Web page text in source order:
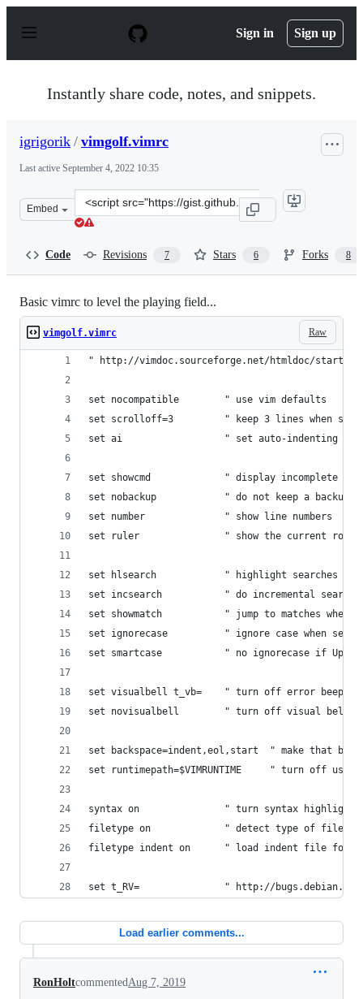
p
Sign in Sign up
Instantly share code, notes, and snippets.
igrigorik / vimgolf.vimrc
Last active September 4, 2022 10:35
Embed
Clone
this
Code Revisions 7 Stars 6 Forks 8
Basic vimrc to level the playing field...
Raw
vimgolf.vimrc
" http://vimdoc.sourceforge.net/htmldoc/
set nocompatible        " use vim defaults
set scrolloff=3         " keep 3 lines when
set ai                  " set auto-indenting on for
set showcmd             " display incomplete
set nobackup            " do not keep a backup
set number              " show line numbers
set ruler               " show the current row
set hlsearch            " highlight searches
set incsearch           " do incremental
set showmatch           " jump to matches when
set ignorecase          " ignore case when
set smartcase           " no ignorecase if
set visualbell t_vb=    " turn off error beep/
set novisualbell        " turn off visual bell
set backspace=indent,eol,start  " make that
set runtimepath=$VIMRUNTIME     " turn off
syntax on               " turn syntax
filetype on             " detect type of file
filetype indent on      " load indent file for
set t_RV=               " http://bugs.debian.org/
Load earlier comments...
RonHoltcommentedAug 7, 2019